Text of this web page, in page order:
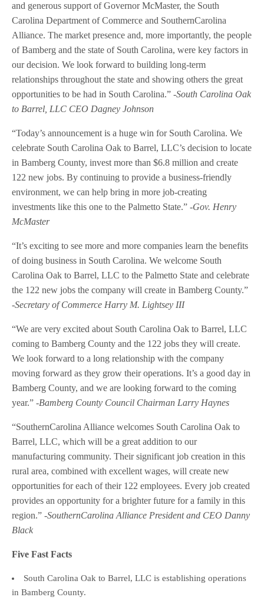
and generous support of Governor McMaster, the South
Carolina Department of Commerce and SouthernCarolina
Alliance. The market presence and, more importantly, the people
of Bamberg and the state of South Carolina, were key factors in
our decision. We look forward to building long-term
relationships throughout the state and showing others the great
opportunities to be had in South Carolina.”-South Carolina Oak
to Barrel, LLC CEO Dagney Johnson
“Today’s announcement is a huge win for South Carolina. We
celebrate South Carolina Oak to Barrel, LLC’s decision to locate
in Bamberg County, invest more than $6.8 million and create
122 new jobs. By continuing to provide a business-friendly
environment, we can help bring in more job-creating
investments like this one to the Palmetto State.”-Gov. Henry
McMaster
“It’s exciting to see more and more companies learn the benefits
of doing business in South Carolina. We welcome South
Carolina Oak to Barrel, LLC to the Palmetto State and celebrate
the 122 new jobs the company will create in Bamberg County.”
-Secretary of Commerce Harry M. Lightsey III
“We are very excited about South Carolina Oak to Barrel, LLC
coming to Bamberg County and the 122 jobs they will create.
We look forward to a long relationship with the company
moving forward as they grow their operations. It’s a good day in
Bamberg County, and we are looking forward to the coming
year.”-Bamberg County Council Chairman Larry Haynes
“SouthernCarolina Alliance welcomes South Carolina Oak to
Barrel, LLC, which will be a great addition to our
manufacturing community. Their significant job creation in this
rural area, combined with excellent wages, will create new
opportunities for each of their 122 employees. Every job created
provides an opportunity for a brighter future for a family in this
region.” -SouthernCarolina Alliance President and CEO Danny
Black
Five Fast Facts
South Carolina Oak to Barrel, LLC is establishing operations
in Bamberg County.